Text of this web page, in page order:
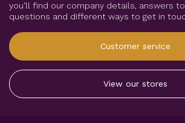
you'll find our company details, answers
questions and different ways to get in
Customer service
View our stores